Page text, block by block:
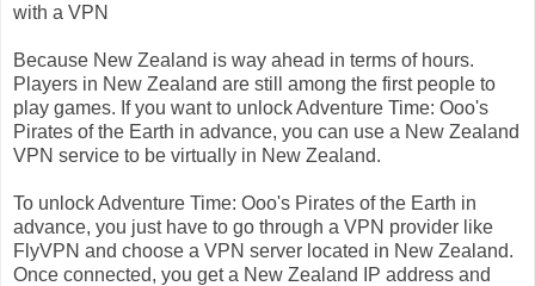
with a VPN
Because New Zealand is way ahead in terms of hours.
Players in New Zealand are still among the first people to
play games. If you want to unlock Adventure Time: Ooo's
Pirates of the Earth in advance, you can use a New Zealand
VPN service to be virtually in New Zealand.
To unlock Adventure Time: Ooo's Pirates of the Earth in
advance, you just have to go through a VPN provider like
FlyVPN and choose a VPN server located in New Zealand.
Once connected, you get a New Zealand IP address and